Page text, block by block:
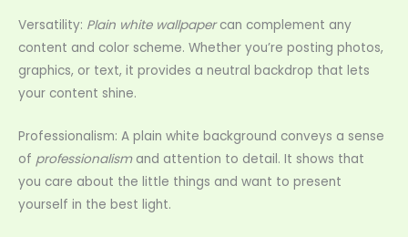
Versatility: Plain white wallpapercan complement any
content and color scheme. Whether you’re posting photos,
graphics, or text, it provides a neutral backdrop that lets
your content shine.
Professionalism: A plain white background conveys a sense
of professionalismand attention to detail. It shows that
you care about the little things and want to present
yourself in the best light.